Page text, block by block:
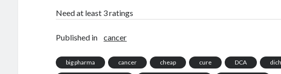
Need at least 3 ratings
Published in cancer
big pharma cancer cheap cure DCA